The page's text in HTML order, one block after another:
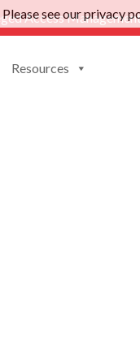
Access
Resources
see our privacy